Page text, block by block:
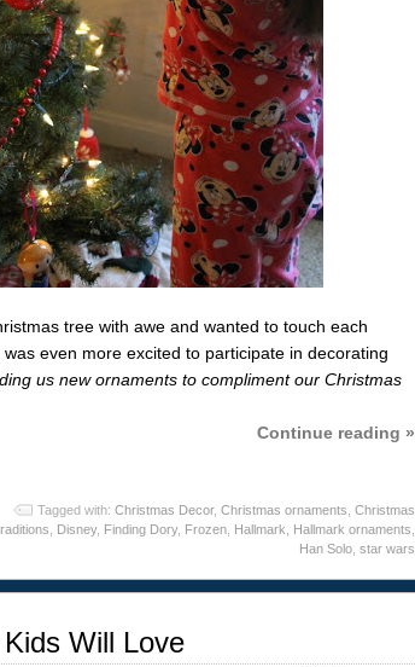
tree with awe and wanted to touch each
even more excited to participate in decorating
us new ornaments to compliment our Christmas
Continue reading »
Tagged with: Christmas Decor, Christmas ornaments Christmas
Disney, Finding Dory, Frozen, Hallmark Hallmark ornaments
Han Solo, star wars
Will Love